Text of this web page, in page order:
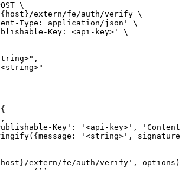
\
extern/fe/auth/verify \
Type: application/json' \
Key: <api-key>' \
Key': '<api-key>',
'<string>',
extern/fe/auth/verify', options)